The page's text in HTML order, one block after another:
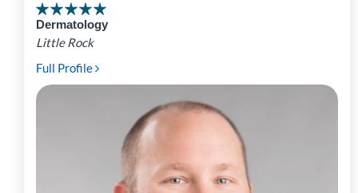
Dermatology
Little Rock
Full Profile